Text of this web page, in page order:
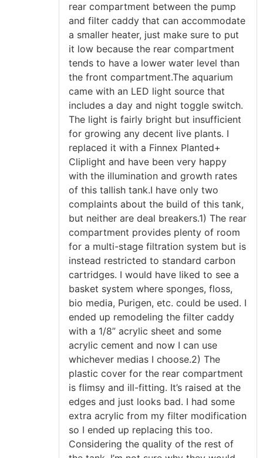
rear compartment between the pump
and filter caddy that can accommodate
a smaller heater, just make sure to put
it low because the rear compartment
tends to have a lower water level than
the front compartment.The aquarium
came with an LED light source that
includes a day and night toggle switch.
The light is fairly bright but insufficient
for growing any decent live plants. I
replaced it with a Finnex Planted+
Cliplight and have been very happy
with the illumination and growth rates
of this tallish tank.I have only two
complaints about the build of this tank,
but neither are deal breakers.1) The rear
compartment provides plenty of room
for a multi-stage filtration system but is
instead restricted to standard carbon
cartridges. I would have liked to see a
basket system where sponges, floss,
bio media, Purigen, etc. could be used. I
ended up remodeling the filter caddy
with a 1/8” acrylic sheet and some
acrylic cement and now I can use
whichever medias I choose.2) The
plastic cover for the rear compartment
is flimsy and ill-fitting. It’s raised at the
edges and just looks bad. I had some
extra acrylic from my filter modification
so I ended up replacing this too.
Considering the quality of the rest of